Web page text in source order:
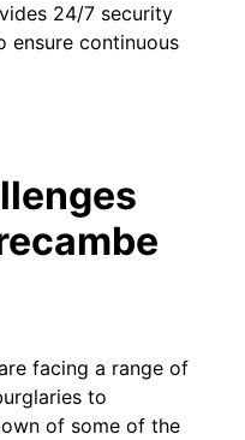
24/7 security
ensure continuous
facing a range of
to
of some of the